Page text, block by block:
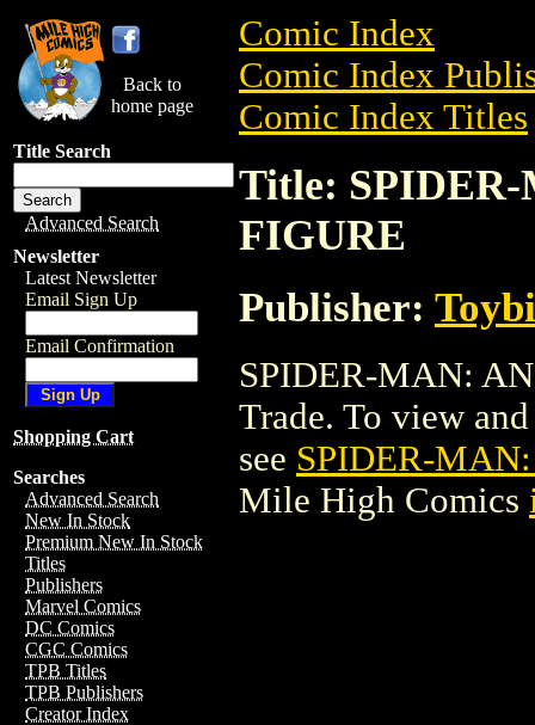
Back to
home page
Title Search
Advanced Search
Newsletter
Latest Newsletter
Email Sign Up
Email Confirmation
Shopping Cart
Searches
Advanced Search
New In Stock
Premium New In Stock
Titles
Publishers
Marvel Comics
DC Comics
CGC Comics
TPB Titles
TPB Publishers
Creator Index
Comic Index
Comic Index
Comic Index Titles
Title:
FIGURE
Publisher:
SPIDER-MAN:
Trade. To view
see SPIDER-
Mile High Comics